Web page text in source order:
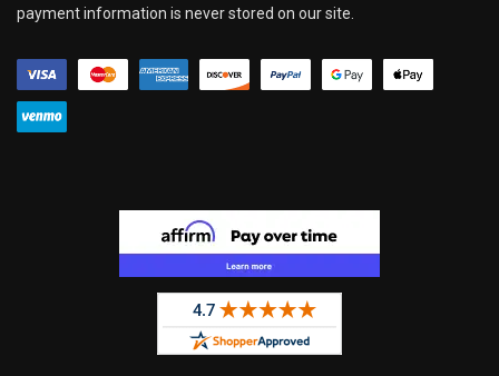
payment information is never stored on our site.